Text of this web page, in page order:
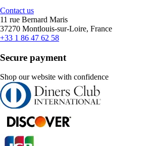
Contact us
11 rue Bernard Maris
37270 Montlouis-sur-Loire, France
+33 1 86 47 62 58
Secure payment
Shop our website with confidence